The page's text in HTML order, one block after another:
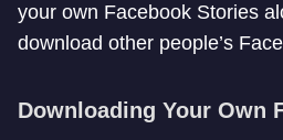
your own Facebook Stories
download other people’s
Downloading Your Own